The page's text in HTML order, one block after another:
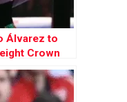
Álvarez to
Crown